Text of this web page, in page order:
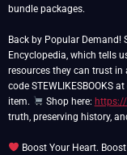
bundle packages.
Back by Popular
Encyclopedia, which tells
resources they can trust
code STEWLIKESBOOKS
item.
Shop here:
truth, preserving history,
Boost Your Heart.